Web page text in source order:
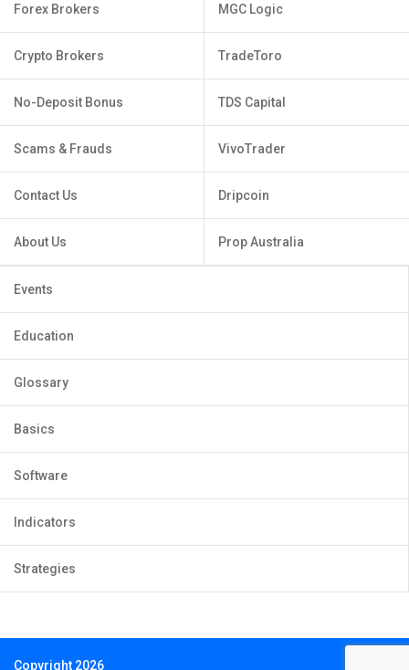
Forex Brokers
Crypto Brokers
No-Deposit Bonus
Scams & Frauds
Contact Us
About Us
MGC Logic
TradeToro
TDS Capital
VivoTrader
Dripcoin
Prop Australia
Events
Education
Glossary
Basics
Software
Indicators
Strategies
Copyright 2026